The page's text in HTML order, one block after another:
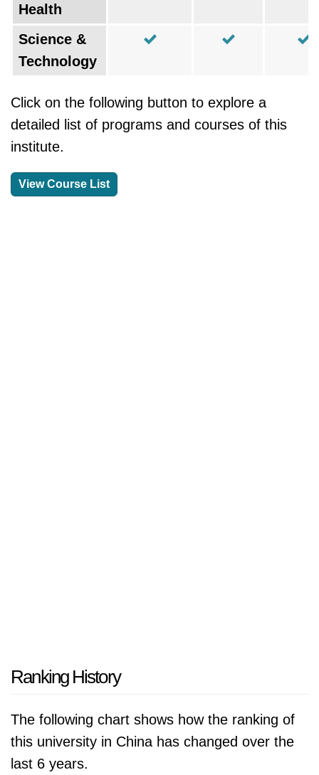
Health
Science &
Technology
Click on the following button to explore a
detailed list of programs and courses of this
institute.
View Course List
Ranking History
The following chart shows how the ranking of
this university in China has changed over the
last 6 years.